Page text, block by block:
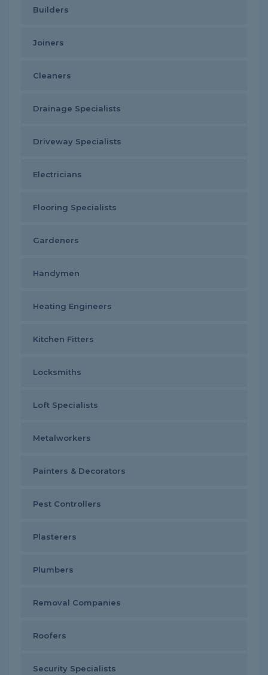
Builders
Joiners
Cleaners
Drainage Specialists
Driveway Specialists
Electricians
Flooring Specialists
Gardeners
Handymen
Heating Engineers
Kitchen Fitters
Locksmiths
Loft Specialists
Metalworkers
Painters & Decorators
Pest Controllers
Plasterers
Plumbers
Removal Companies
Roofers
Security Specialists